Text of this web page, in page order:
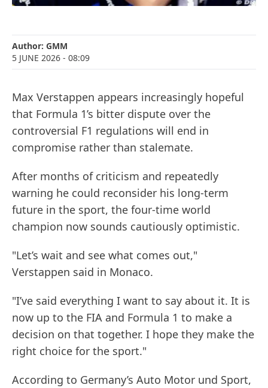
Author: GMM
5 JUNE 2026 - 08:09
Max Verstappen appears increasingly hopeful
that Formula 1’s bitter dispute over the
controversial F1 regulations will end in
compromise rather than stalemate.
After months of criticism and repeatedly
warning he could reconsider his long-term
future in the sport, the four-time world
champion now sounds cautiously optimistic.
"Let’s wait and see what comes out,"
Verstappen said in Monaco.
"I’ve said everything I want to say about it. It is
now up to the FIA and Formula 1 to make a
decision on that together. I hope they make the
right choice for the sport."
According to Germany’s Auto Motor und Sport,